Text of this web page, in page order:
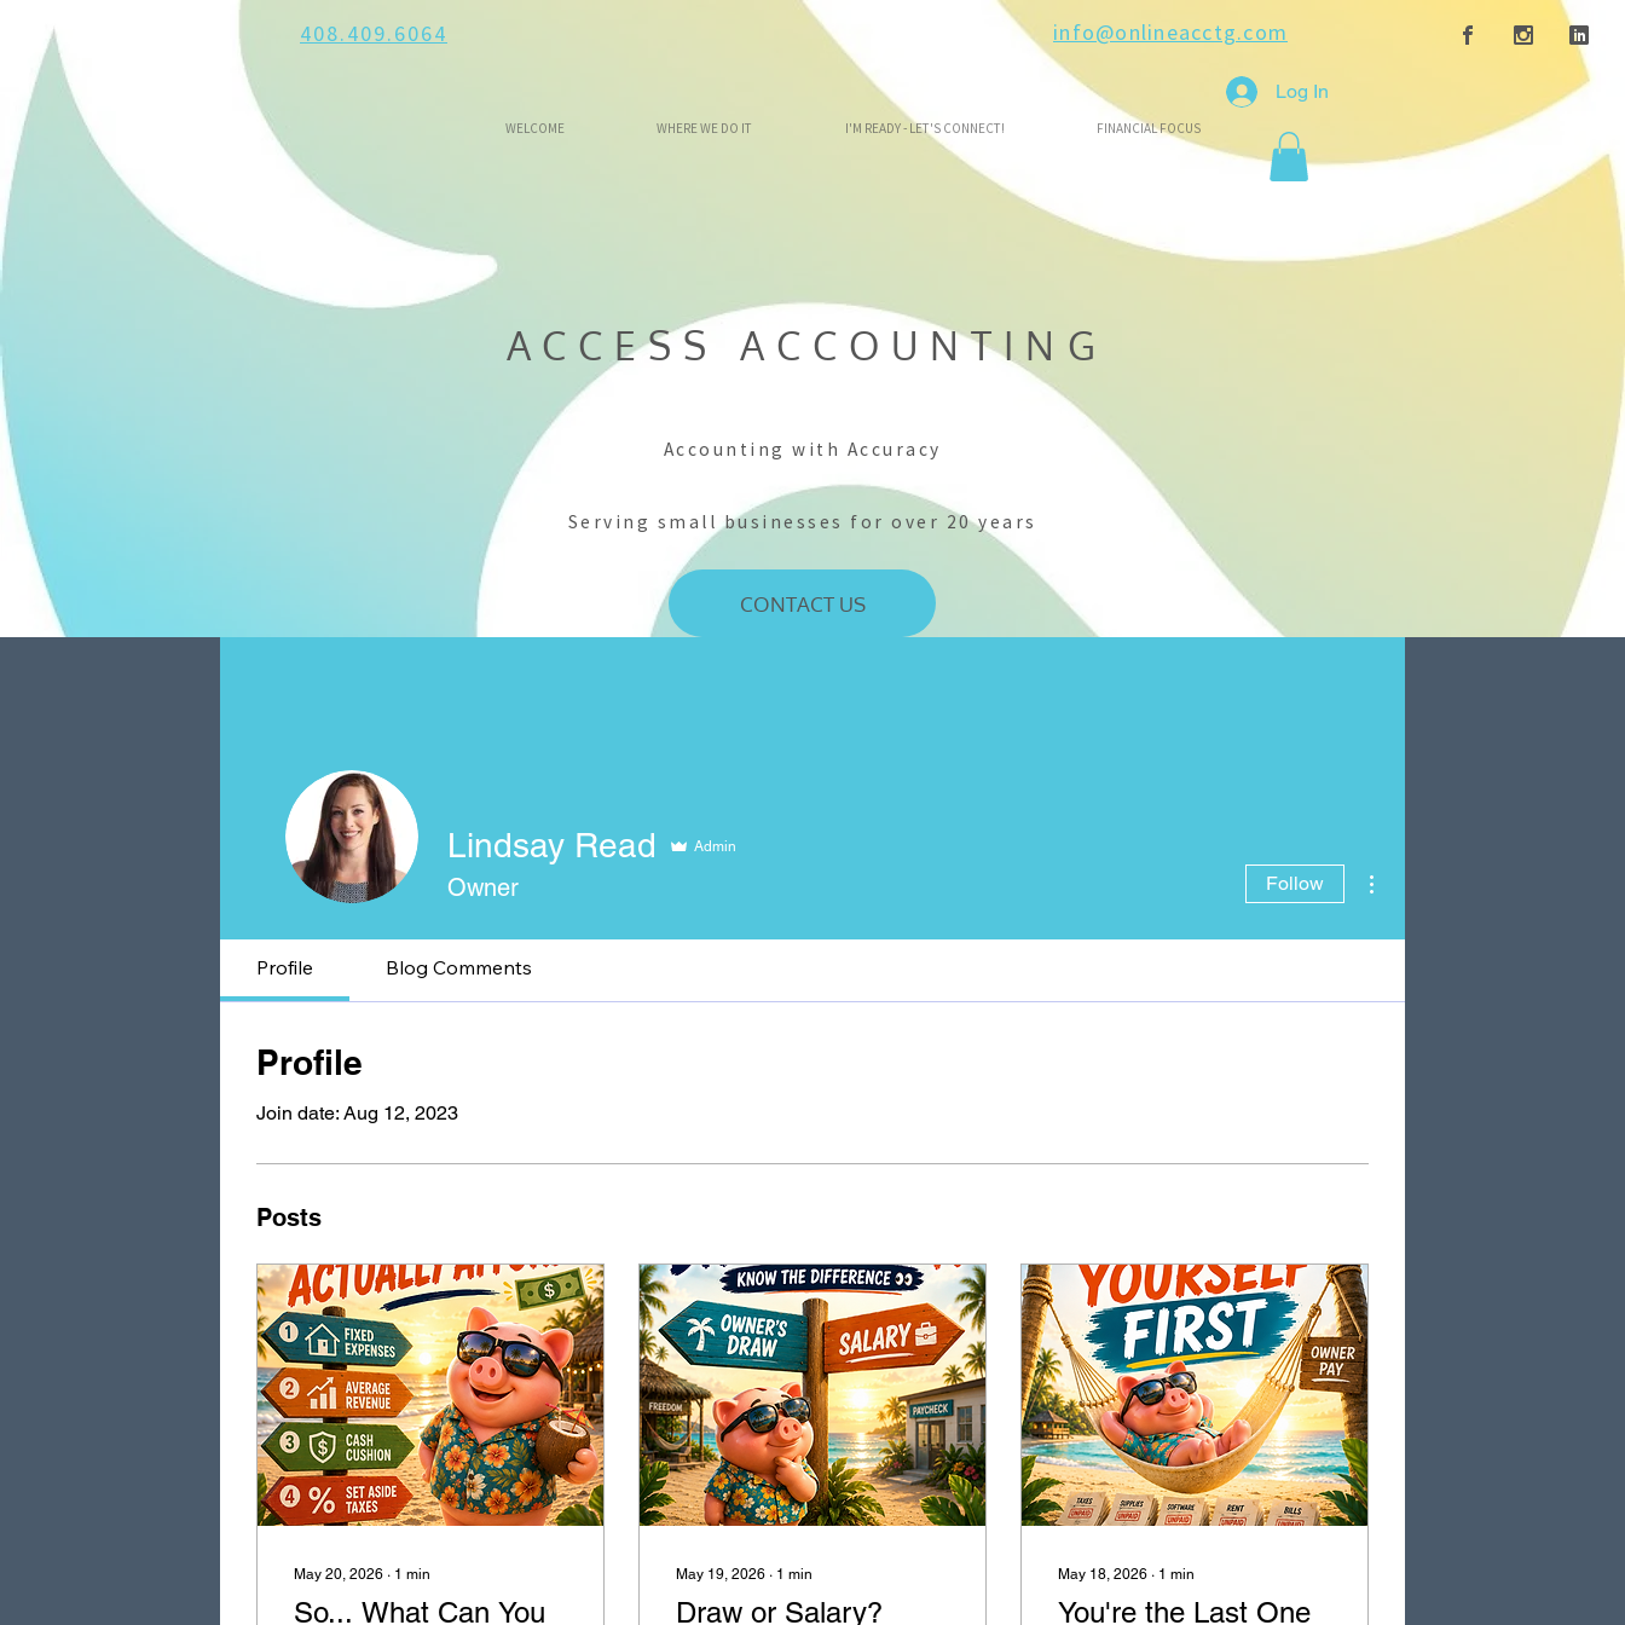
408.409.6064 info@onlineacctg.com
WELCOME WHERE WE DO IT I'M READY - LET'S CONNECT! FINANCIAL FOCUS
ACCESS ACCOUNTIN G
Accounting with Accuracy
Serving small businesses for over 20 years
CONTACT US
Log In
Lindsay Read Admin
Owner Follow
Profile Blog Comments
Profile
Join date: Aug 12, 2023
Posts
May 20, 2026 ∙ 1 min
So... What Can You
May 19, 2026 ∙ 1 min
Draw or Salary?
May 18, 2026 ∙ 1 min
You're the Last One